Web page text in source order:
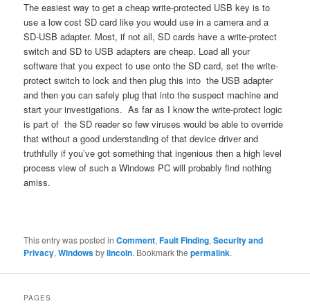
The easiest way to get a cheap write-protected USB key is to
use a low cost SD card like you would use in a camera and a
SD-USB adapter. Most, if not all, SD cards have a write-protect
switch and SD to USB adapters are cheap. Load all your
software that you expect to use onto the SD card, set the write-
protect switch to lock and then plug this into the USB adapter
and then you can safely plug that into the suspect machine and
start your investigations. As far as I know the write-protect logic
is part of the SD reader so few viruses would be able to override
that without a good understanding of that device driver and
truthfully if you’ve got something that ingenious then a high level
process view of such a Windows PC will probably find nothing
amiss.
This entry was posted inComment,Fault Finding,Security and
Privacy,Windowsbylincoln. Bookmark thepermalink.
PAGES